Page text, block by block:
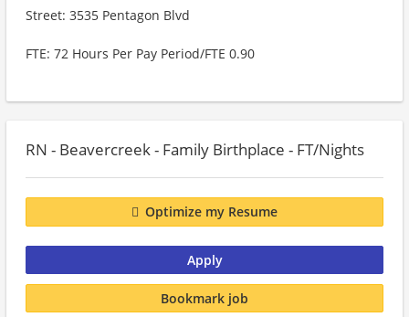
Street: 3535 Pentagon Blvd
FTE: 72 Hours Per Pay Period/FTE 0.90
RN - Beavercreek - Family Birthplace - FT/Nights
Optimize my Resume
Apply
Bookmark job